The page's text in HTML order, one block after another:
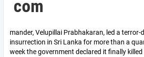
com
mander, Velupillai Prabhakaran, led a terror-
insurrection in Sri Lanka for more than a
week the government declared it finally